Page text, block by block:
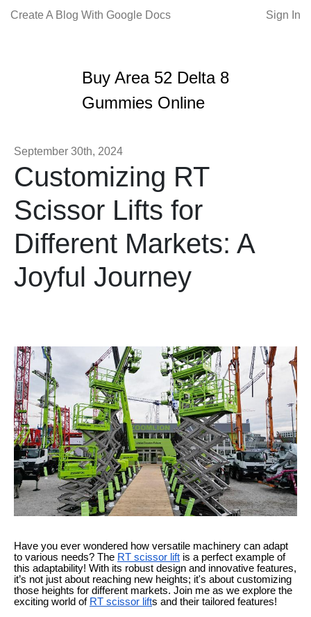
Create A Blog With Google Docs Sign In
Buy Area 52 Delta 8
Gummies Online
September 30th, 2024
Customizing RT
Scissor Lifts for
Different Markets: A
Joyful Journey
Have you ever wondered how versatile machinery can adapt
to various needs? The RT scissor lift is a perfect example of
this adaptability! With its robust design and innovative features,
it’s not just about reaching new heights; it's about customizing
those heights for different markets. Join me as we explore the
exciting world of RT scissor lifts and their tailored features!